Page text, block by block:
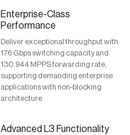
Enterprise-Class
Performance
Deliver exceptional throughput with
176 Gbps switching capacity and
130.944 MPPS forwarding rate,
supporting demanding enterprise
applications with non-blocking
architecture
Advanced L3 Functionality